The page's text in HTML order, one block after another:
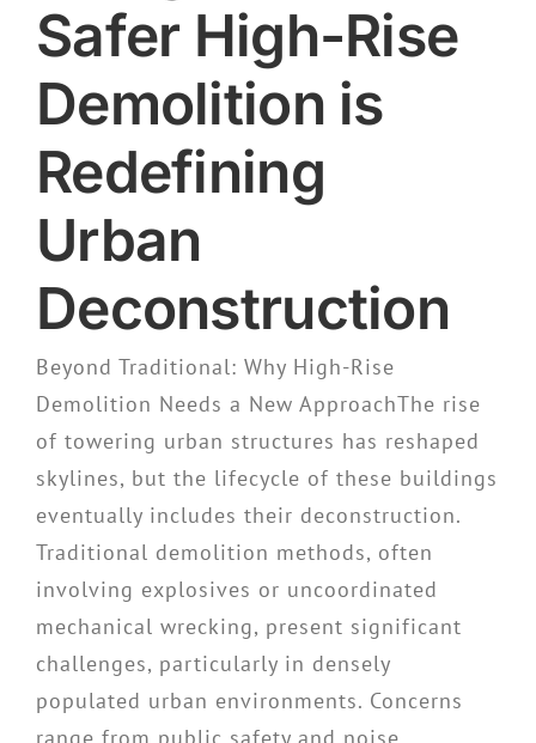
Safer High-Rise
Demolition is
Redefining
Urban
Deconstruction
Beyond Traditional: Why High-Rise
Demolition Needs a New ApproachThe rise
of towering urban structures has reshaped
skylines, but the lifecycle of these buildings
eventually includes their deconstruction.
Traditional demolition methods, often
involving explosives or uncoordinated
mechanical wrecking, present significant
challenges, particularly in densely
populated urban environments. Concerns
range from public safety and noise